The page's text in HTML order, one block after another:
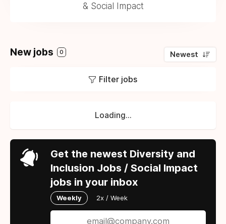
& Social Impact
New jobs 0 Newest
Filter jobs
Loading...
Get the newest Diversity and
Inclusion Jobs / Social Impact
jobs in your inbox
Weekly 2x / Week